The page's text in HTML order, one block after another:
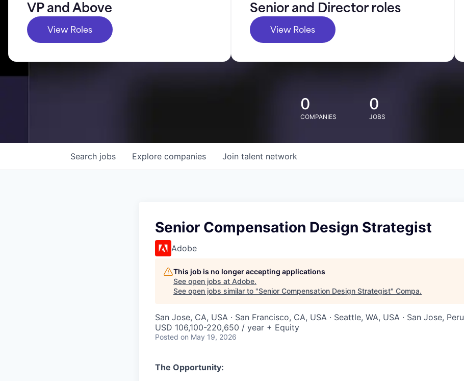
VP and Above
View Roles
Senior and Director roles
View Roles
0
COMPANIES
0
JOBS
Search jobs Explore companies Join talent network
Senior Compensation Design Strategist
Adobe
This job is no longer accepting applications
See open jobs at Adobe.
See open jobs similar to "Senior Compensation Design Strategist" Compa.
San Jose, CA, USA · San Francisco, CA, USA · Seattle, WA, USA · San Jose, Peru
USD 106,100-220,650 / year + Equity
Posted on May 19, 2026
The Opportunity: